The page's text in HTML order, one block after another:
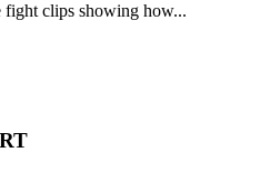
clips showing how...